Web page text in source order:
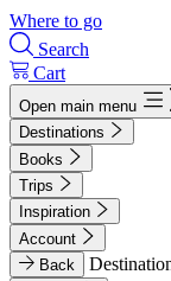
Where to go
Search
Cart
Open main menu
Destinations
Books
Trips
Inspiration
Account
Back